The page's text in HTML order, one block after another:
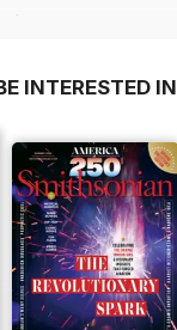
$142.87
INTERESTED IN